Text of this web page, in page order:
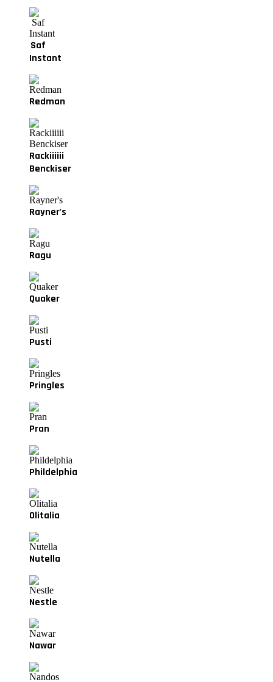
Saf
Instant
Redman
Rackiiiiii
Benckiser
Rayner's
Ragu
Quaker
Pusti
Pringles
Pran
Phildelphia
Olitalia
Nutella
Nestle
Nawar